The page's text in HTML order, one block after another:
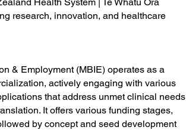
research, innovation, and healthcare
& Employment (MBIE) operates as a
actively engaging with various
that address unmet clinical needs
It offers various funding stages,
by concept and seed development